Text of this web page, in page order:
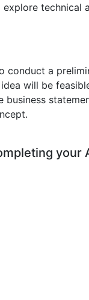
technical
conduct a
will be
your